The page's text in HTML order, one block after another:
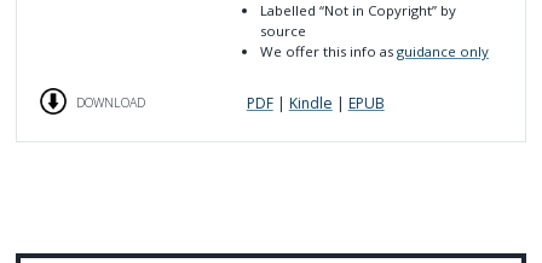
Labelled“Not in Copyright” by
source
We offer this info asguidance only
DOWNLOAD PDF| Kindle | EPUB